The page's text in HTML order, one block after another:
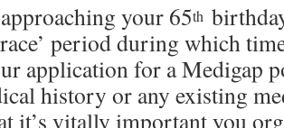
your 65th
period during which
application for a Medigap
history or any existing
it’s vitally important you